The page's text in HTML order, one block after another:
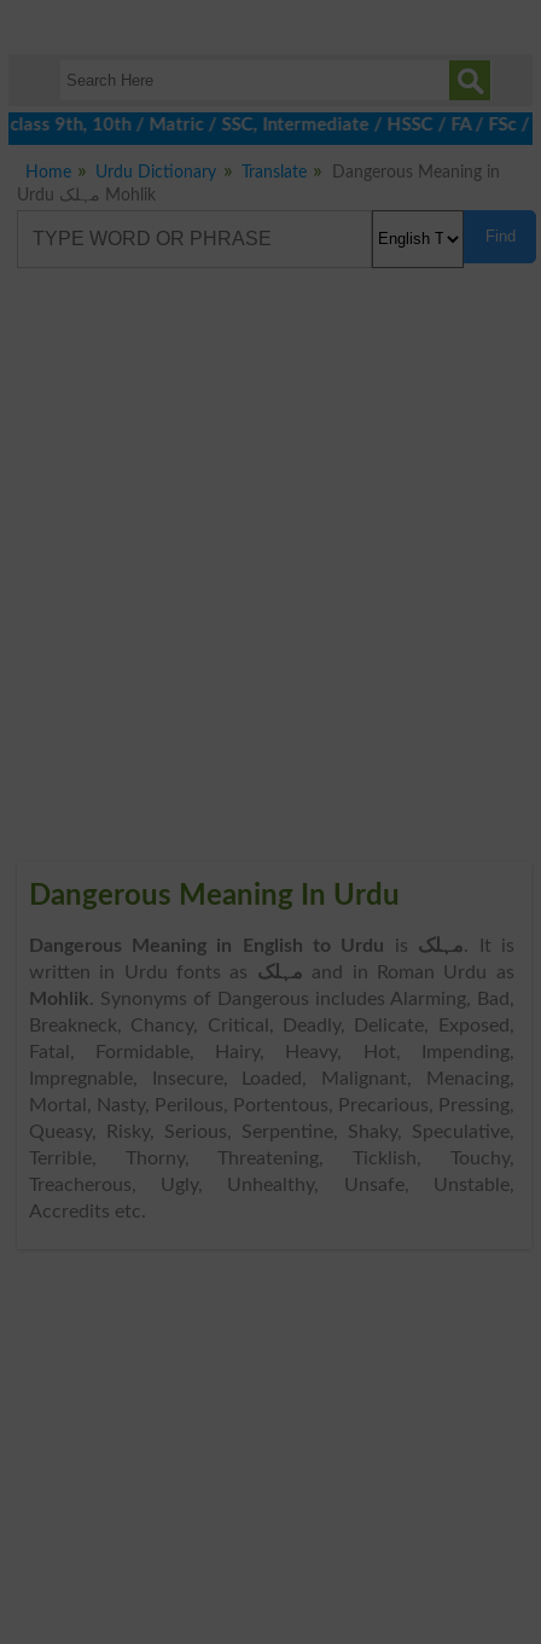
9th, 10th / Matric / SSC, Intermediate / HSSC / FA / FSc /
Home Urdu Dictionary Translate
Dangerous Meaning in
Urdu مہلک Mohlik
Find
Dangerous Meaning In Urdu
Dangerous Meaning in English to Urdu is مہلک. It is
written in Urdu fonts as مہلک and in Roman Urdu as
Mohlik. Synonyms of Dangerous includes Alarming, Bad,
Breakneck, Chancy, Critical, Deadly, Delicate, Exposed,
Fatal, Formidable, Hairy, Heavy, Hot, Impending,
Impregnable, Insecure, Loaded, Malignant, Menacing,
Mortal, Nasty, Perilous, Portentous, Precarious, Pressing,
Queasy, Risky, Serious, Serpentine, Shaky, Speculative,
Terrible, Thorny, Threatening, Ticklish, Touchy,
Treacherous, Ugly, Unhealthy, Unsafe, Unstable,
Accredits etc.